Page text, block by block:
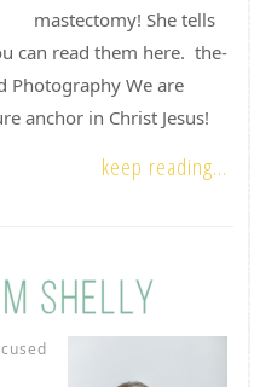
mastectomy! She tells
can read them here. the-
Photography We are
anchor in Christ Jesus!
keep reading...